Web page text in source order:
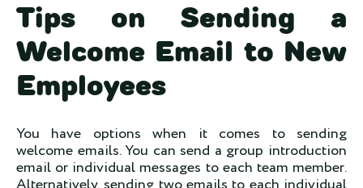
Tips on Sending a
Welcome Email to New
Employees
You have options when it comes to sending
welcome emails. You can send a group introduction
email or individual messages to each team member.